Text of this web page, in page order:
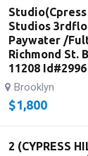
Studios
Paywater /
Richmond St.
11208 Id#2996
Brooklyn
$1,800
2 (CYPRESS